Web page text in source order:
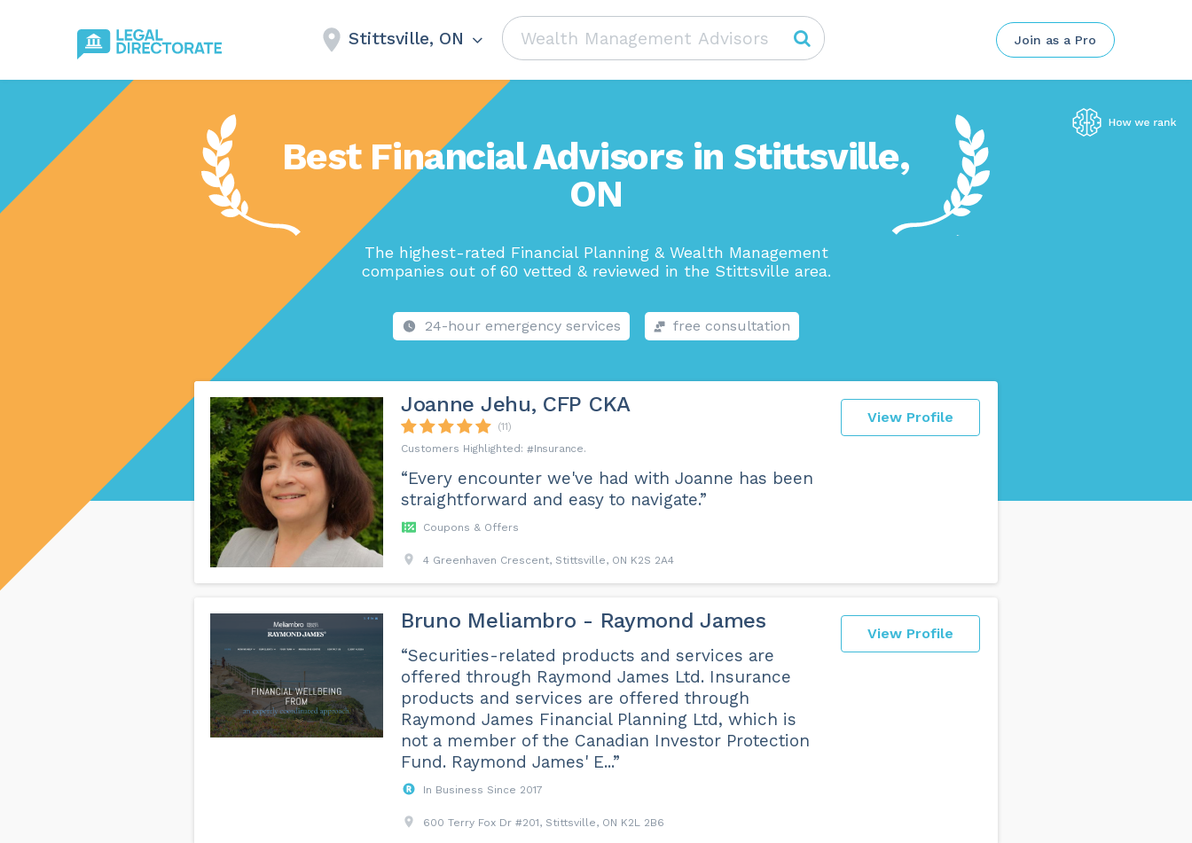
Stittsville, ON Join as a Pro
Best Financial Advisors in Stittsville,
ON
The highest-rated Financial Planning & Wealth Management
companies out of 60 vetted & reviewed in the Stittsville area.
24-hour emergency services free consultation
View Profile
Joanne Jehu, CFP CKA
(11)
Insurance
“Every encounter we've had with Joanne has been
straightforward and easy to navigate.”
Coupons & Offers
4 Greenhaven Crescent, Stittsville, ON K2S 2A4
View Profile
Bruno Meliambro - Raymond James
“Securities-related products and services are
offered through Raymond James Ltd. Insurance
products and services are offered through
Raymond James Financial Planning Ltd, which is
not a member of the Canadian Investor Protection
Fund. Raymond James' E...”
In Business Since 2017
600 Terry Fox Dr #201, Stittsville, ON K2L 2B6